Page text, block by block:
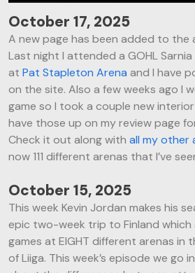
October 17, 2025
A new page has been added to the
Last night I attended a GOHL
atPat Stapleton Arena and I have
on the site. Also a few weeks ago I
game so I took a couple new
have those up on my review page
Check it out along withall my other
now 111 different arenas that I’ve
October 15, 2025
This week Kevin Jordan makes his
epic two-week trip to Finland which
games at EIGHT different arenas in
of Liiga. This week’s episode we go